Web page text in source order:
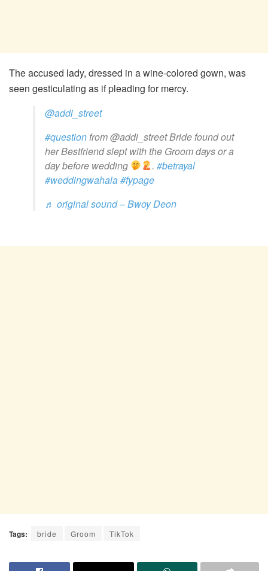
The accused lady, dressed in a wine-colored gown, was
seen gesticulating as if pleading for mercy.
@addi_street
#questionfrom @addi_street Bride found out
her Bestfriend slept with the Groom days or a
day before wedding
.#betrayal
#weddingwahala#fypage
♬ original sound – Bwoy Deon
Tags: bride Groom TikTok